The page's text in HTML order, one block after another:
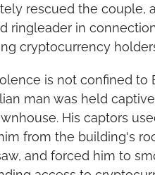
rescued the couple,
ringleader in
cryptocurrency
is not confined to
man was held
His captors
from the building's
and forced him to